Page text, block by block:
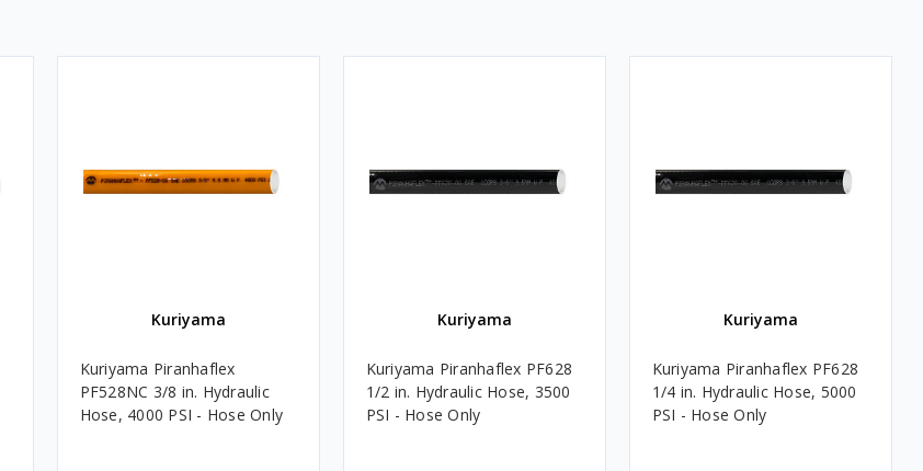
Kuriyama
Kuriyama Piranhaflex
PF528NC 3/8 in. Hydraulic
Hose, 4000 PSI - Hose Only
Kuriyama
Kuriyama Piranhaflex PF628
1/2 in. Hydraulic Hose, 3500
PSI - Hose Only
Kuriyama
Kuriyama Piranhaflex PF628
1/4 in. Hydraulic Hose, 5000
PSI - Hose Only